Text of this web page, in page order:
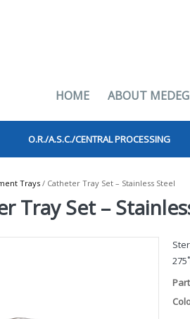
HOME ABOUT
O.R./A.S.C./CENTRAL PROCESSING
Trays / Catheter Tray Set – Stainless Steel
Tray Set –